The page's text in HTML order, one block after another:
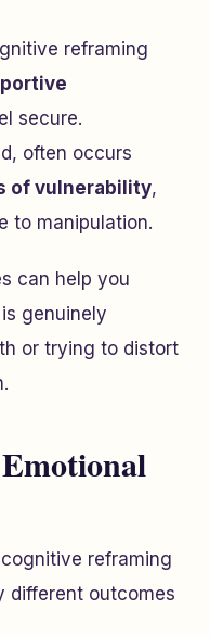
reframing
secure.
often occurs
of vulnerability,
to manipulation.
can help you
genuinely
or trying to distort
reframing
different outcomes